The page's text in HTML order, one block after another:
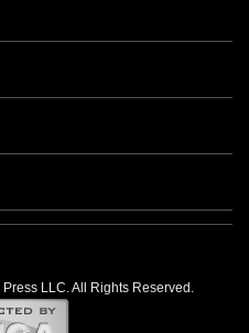
LLC. All Rights Reserved.